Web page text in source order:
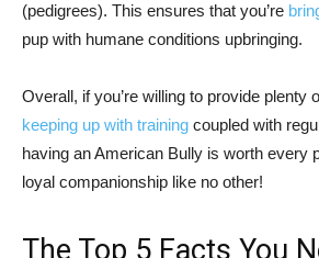
(pedigrees). This ensures that you’re
pup with humane conditions upbringing.
Overall, if you’re willing to provide plenty
keeping up with training coupled with
having an American Bully is worth every
loyal companionship like no other!
The Top 5 Facts You